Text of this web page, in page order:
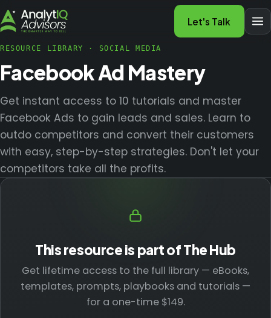
Let's Talk
RESOURCE LIBRARY · SOCIAL MEDIA
Facebook Ad Mastery
Get instant access to 10 tutorials and master
Facebook Ads to gain leads and sales. Learn to
outdo competitors and convert their customers
with easy, step-by-step strategies. Don't let your
competitors take all the profits.
This resource is part of The Hub
Get lifetime access to the full library — eBooks,
templates, prompts, playbooks and tutorials —
for a one-time $149.